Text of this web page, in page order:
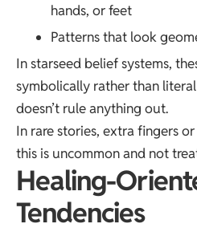
hands, or feet
Patterns that look
In starseed belief systems,
symbolically rather than
doesn’t rule anything out.
In rare stories, extra fingers
this is uncommon and not
Healing-
Tendencies